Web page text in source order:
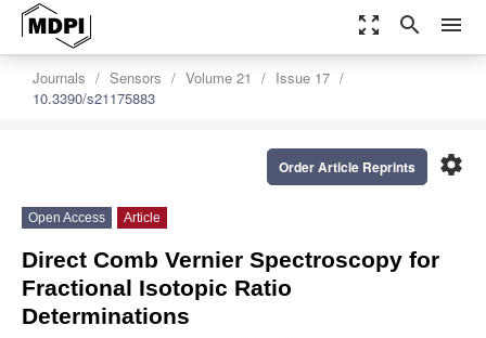
zoom_out_map search menu
Journals Sensors Volume 21
Issue 17
10.3390/s21175883
settings
Order Article Reprints
Open Access Article
Direct Comb Vernier Spectroscopy for
Fractional Isotopic Ratio
Determinations